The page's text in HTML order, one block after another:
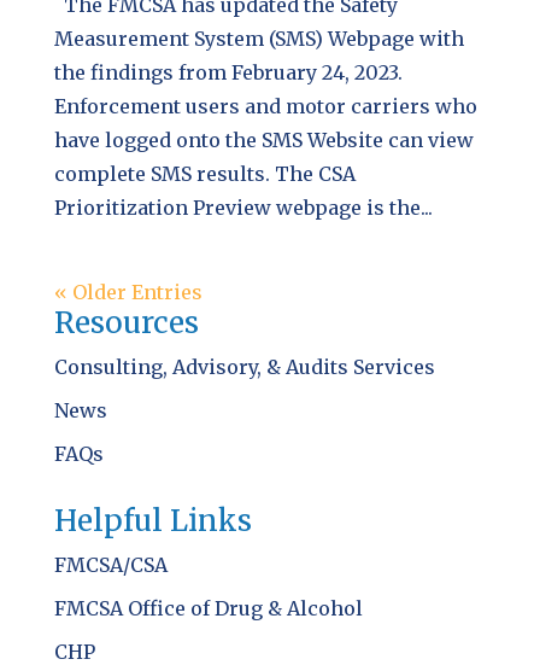
The FMCSA has updated the Safety
Measurement System (SMS) Webpage with
the findings from February 24, 2023.
Enforcement users and motor carriers who
have logged onto the SMS Website can view
complete SMS results. The CSA
Prioritization Preview webpage is the...
« Older Entries
Resources
Consulting, Advisory, & Audits Services
News
FAQs
Helpful Links
FMCSA/CSA
FMCSA Office of Drug & Alcohol
CHP